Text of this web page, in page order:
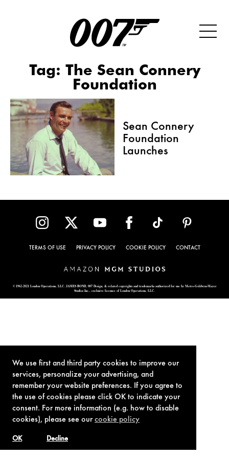
We use first and third party cookies to improve our
services, personalize your advertising, and
remember your website preferences. If you agree to
the use of cookies please click OK to indicate your
consent. For more information (e.g. how to disable
cookies), please see ourcookie policy
Decline
OK
Tag: The Sean Connery
Foundation
Sean Connery
Foundation
Launches
TERMS OF USE PRIVACY POLICY COOKIE POLICY CONTACT
© 1962-2021 London Operations, LLC. JAMES BOND, 007 Design, & related copyrights and trademarks authorized for use by Metro-Goldwyn-Mayer
Studios Inc., exclusive licensee of London Operations, LLC.